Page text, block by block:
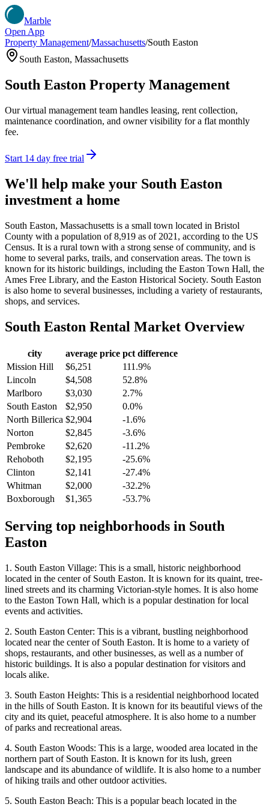
Marble
Open App
Property Management/Massachusetts/South Easton
South Easton, Massachusetts
South Easton Property Management
Our virtual management team handles leasing, rent collection,
maintenance coordination, and owner visibility for a flat monthly
fee.
Start 14 day free trial
We'll help make your South Easton
investment a home
South Easton, Massachusetts is a small town located in Bristol
County with a population of 8,919 as of 2021, according to the US
Census. It is a rural town with a strong sense of community, and is
home to several parks, trails, and conservation areas. The town is
known for its historic buildings, including the Easton Town Hall, the
Ames Free Library, and the Easton Historical Society. South Easton
is also home to several businesses, including a variety of restaurants,
shops, and services.
South Easton Rental Market Overview
city average price pct difference
Mission Hill
$6,251
111.9%
Lincoln
$4,508
52.8%
Marlboro
$3,030
2.7%
South Easton
$2,950
0.0%
North Billerica $2,904
-1.6%
Norton
$2,845
-3.6%
Pembroke
$2,620
-11.2%
Rehoboth
$2,195
-25.6%
Clinton
$2,141
-27.4%
Whitman
$2,000
-32.2%
Boxborough
$1,365 -53.7%
Serving top neighborhoods in South
Easton
1. South Easton Village: This is a small, historic neighborhood
located in the center of South Easton. It is known for its quaint, tree-
lined streets and its charming Victorian-style homes. It is also home
to the Easton Town Hall, which is a popular destination for local
events and activities.
2. South Easton Center: This is a vibrant, bustling neighborhood
located near the center of South Easton. It is home to a variety of
shops, restaurants, and other businesses, as well as a number of
historic buildings. It is also a popular destination for visitors and
locals alike.
3. South Easton Heights: This is a residential neighborhood located
in the hills of South Easton. It is known for its beautiful views of the
city and its quiet, peaceful atmosphere. It is also home to a number
of parks and recreational areas.
4. South Easton Woods: This is a large, wooded area located in the
northern part of South Easton. It is known for its lush, green
landscape and its abundance of wildlife. It is also home to a number
of hiking trails and other outdoor activities.
5. South Easton Beach: This is a popular beach located in the